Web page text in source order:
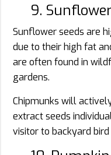
9.
Sunflower seeds are
due to their high fat
are often found in
gardens.
Chipmunks will
extract seeds
visitor to backyard